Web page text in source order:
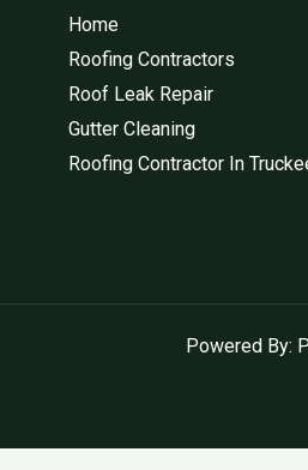
Home
Roofing Contractors
Roof Leak Repair
Gutter Cleaning
Roofing Contractor In
Powered By: